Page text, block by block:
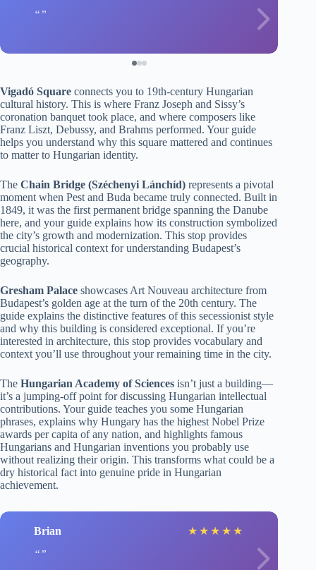
Vigadó Square connects you to 19th-century Hungarian
cultural history. This is where Franz Joseph and Sissy’s
coronation banquet took place, and where composers like
Franz Liszt, Debussy, and Brahms performed. Your guide
helps you understand why this square mattered and continues
to matter to Hungarian identity.
The Chain Bridge (Széchenyi Lánchíd) represents a pivotal
moment when Pest and Buda became truly connected. Built in
1849, it was the first permanent bridge spanning the Danube
here, and your guide explains how its construction symbolized
the city’s growth and modernization. This stop provides
crucial historical context for understanding Budapest’s
geography.
Gresham Palace showcases Art Nouveau architecture from
Budapest’s golden age at the turn of the 20th century. The
guide explains the distinctive features of this secessionist style
and why this building is considered exceptional. If you’re
interested in architecture, this stop provides vocabulary and
context you’ll use throughout your remaining time in the city.
The Hungarian Academy of Sciences isn’t just a building—
it’s a jumping-off point for discussing Hungarian intellectual
contributions. Your guide teaches you some Hungarian
phrases, explains why Hungary has the highest Nobel Prize
awards per capita of any nation, and highlights famous
Hungarians and Hungarian inventions you probably use
without realizing their origin. This transforms what could be a
dry historical fact into genuine pride in Hungarian
achievement.
Brian ★ ★ ★ ★ ★